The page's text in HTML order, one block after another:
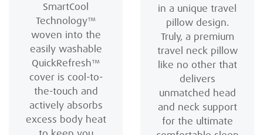
SmartCool
Technology™
woven into the
easily washable
QuickRefresh™
cover is cool-to-
the-touch and
actively absorbs
excess body heat
in a unique travel
pillow design.
Truly, a premium
travel neck pillow
like no other that
delivers
unmatched head
and neck support
for the ultimate